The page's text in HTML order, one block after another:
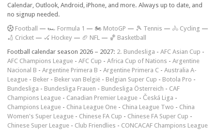
Calendar, Outlook, Android, iPhone, and more. Always up to date, and
no signup needed.
Football — 🏎️ Formula 1 — 🏍 MotoGP — 🎾 Tennis — 🚴 Cycling —
🏏 Cricket — 🏑 Hockey — 🏈 NFL — 🏀 Basketball
Football calendar season 2026 – 2027: 2. Bundesliga - AFC Asian Cup -
AFC Champions League - AFC Cup - Africa Cup of Nations - Argentine
Nacional B - Argentine Primera B - Argentine Primera C - Australia A-
League - Beker - Beker van België - Belgian Super Cup - Botola Pro -
Bundesliga - Bundesliga Frauen - Bundesliga Österreich - CAF
Champions League - Canadian Premier League - Česká Liga -
Champions League - China League One - China League Two - China
Women's Super League - Chinese FA Cup - Chinese FA Super Cup -
Chinese Super League - Club Friendlies - CONCACAF Champions League